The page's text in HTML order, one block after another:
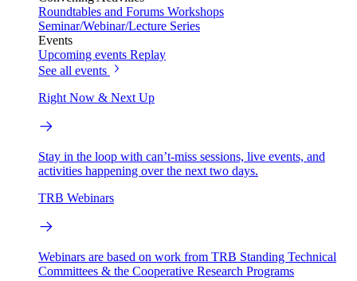
Roundtables and Forums Workshops
Seminar/Webinar/Lecture Series
Events
Upcoming events Replay
See all events
Right Now & Next Up
Stay in the loop with can’t-miss sessions, live events, and
activities happening over the next two days.
TRB Webinars
Webinars are based on work from TRB Standing Technical
Committees & the Cooperative Research Programs